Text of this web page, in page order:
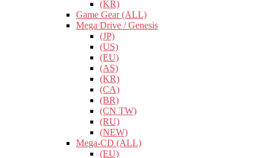
(KR)
Game Gear (ALL)
Mega Drive / Genesis
(JP)
(US)
(EU)
(AS)
(KR)
(CA)
(BR)
(CN TW)
(RU)
(NEW)
Mega-CD (ALL)
(EU)